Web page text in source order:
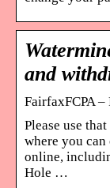
and
FairfaxFCPA –
Please use
where you
online,
Hole …